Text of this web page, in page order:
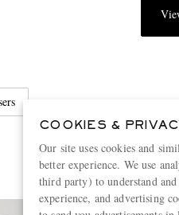
COOKIES &
Our site uses cookies and
better experience. We use
third party) to understand
experience, and advertising